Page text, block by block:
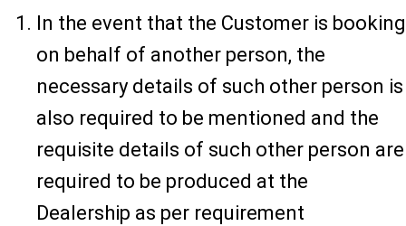
In the event that the Customer is booking
on behalf of another person, the
necessary details of such other person is
also required to be mentioned and the
requisite details of such other person are
required to be produced at the
Dealership as per requirement